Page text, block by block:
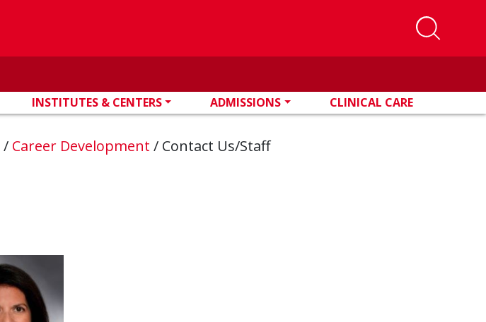
INSTITUTES & CENTERS ADMISSIONS CLINICAL CARE
/ Career Development / Contact Us/Staff